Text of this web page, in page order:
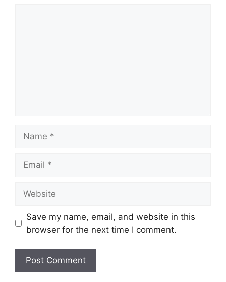
Save my name, email, and website in this
browser for the next time I comment.